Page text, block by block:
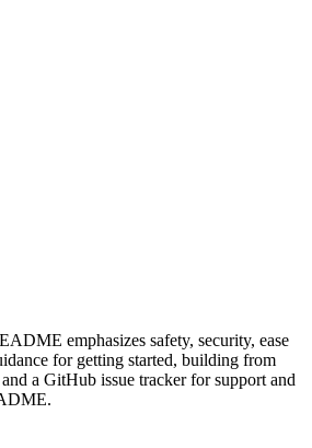
emphasizes safety, security, ease
for getting started, building from
a GitHub issue tracker for support and